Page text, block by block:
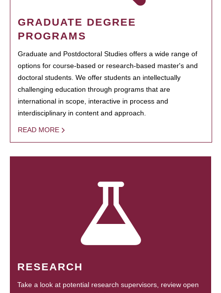
GRADUATE DEGREE
PROGRAMS
Graduate and Postdoctoral Studies offers a wide range of
options for course-based or research-based master's and
doctoral students. We offer students an intellectually
challenging education through programs that are
international in scope, interactive in process and
interdisciplinary in content and approach.
READ MORE
RESEARCH
Take a look at potential research supervisors, review open